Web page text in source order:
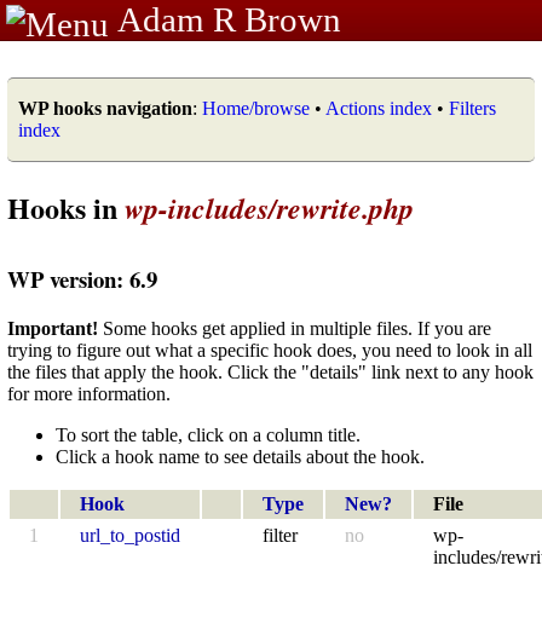
Adam R Brown
WP hooks navigation: Home/browse • Actions index • Filters
index
Hooks inwp-includes/rewrite.php
WP version: 6.9
Important! Some hooks get applied in multiple files. If you are
trying to figure out what a specific hook does, you need to look in all
the files that apply the hook. Click the "details" link next to any hook
for more information.
To sort the table, click on a column title.
Click a hook name to see details about the hook.
Hook Type New?
File
1
url_to_postid filter no
wp-
includes/